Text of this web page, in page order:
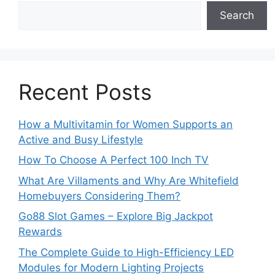
Search
Recent Posts
How a Multivitamin for Women Supports an
Active and Busy Lifestyle
How To Choose A Perfect 100 Inch TV
What Are Villaments and Why Are Whitefield
Homebuyers Considering Them?
Go88 Slot Games – Explore Big Jackpot
Rewards
The Complete Guide to High-Efficiency LED
Modules for Modern Lighting Projects